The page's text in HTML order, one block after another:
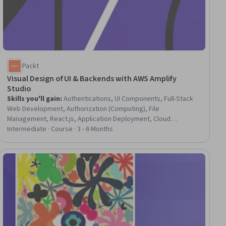
Packt
Visual Design of UI & Backends with AWS Amplify
Studio
Skills you'll gain:Authentications, UI Components, Full-Stack
Web Development, Authorization (Computing), File
Management, React.js, Application Deployment, Cloud
Deployment, Development Environment, JavaScript
Web Applications, Amazon Web Services, Identity and Access
Management, User Interface (UI), Software Development Tools,
User Interface (UI) Design, Content Management, Data Modeling
Intermediate · Course · 3 - 6 Months